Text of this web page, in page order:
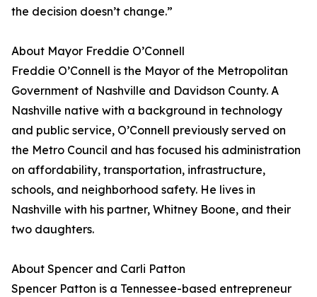
the decision doesn’t change.”
About Mayor Freddie O’Connell
Freddie O’Connell is the Mayor of the Metropolitan
Government of Nashville and Davidson County. A
Nashville native with a background in technology
and public service, O’Connell previously served on
the Metro Council and has focused his administration
on affordability, transportation, infrastructure,
schools, and neighborhood safety. He lives in
Nashville with his partner, Whitney Boone, and their
two daughters.
About Spencer and Carli Patton
Spencer Patton is a Tennessee-based entrepreneur